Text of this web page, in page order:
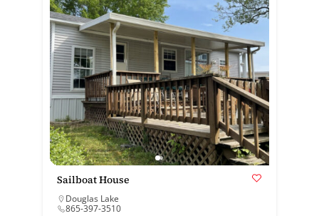
Sailboat House
Douglas Lake
865-397-3510